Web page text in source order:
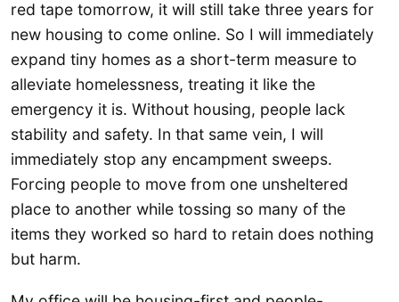
red tape tomorrow, it will still take three years for
new housing to come online. So I will immediately
expand tiny homes as a short-term measure to
alleviate homelessness, treating it like the
emergency it is. Without housing, people lack
stability and safety. In that same vein, I will
immediately stop any encampment sweeps.
Forcing people to move from one unsheltered
place to another while tossing so many of the
items they worked so hard to retain does nothing
but harm.